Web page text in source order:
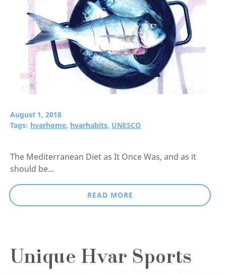
August 1, 2018
Tags: hvarhome, hvarhabits, UNESCO
The Mediterranean Diet as It Once Was, and as it
should be...
READ MORE
Unique Hvar Sports